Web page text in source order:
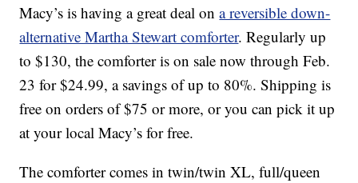
Macy’s is having a great deal ona reversible down-
alternative Martha Stewart comforter. Regularly up
to $130, the comforter is on sale now through Feb.
23 for $24.99, a savings of up to 80%. Shipping is
free on orders of $75 or more, or you can pick it up
at your local Macy’s for free.
The comforter comes in twin/twin XL, full/queen